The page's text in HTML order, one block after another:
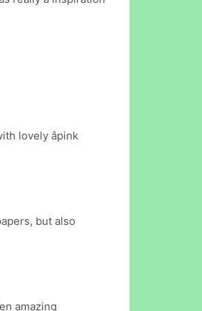
lovely âpink
but also
amazing